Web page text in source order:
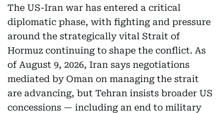
The US-Iran war has entered a critical
diplomatic phase, with fighting and pressure
around the strategically vital Strait of
Hormuz continuing to shape the conflict. As
of August 9, 2026, Iran says negotiations
mediated by Oman on managing the strait
are advancing, but Tehran insists broader US
concessions — including an end to military